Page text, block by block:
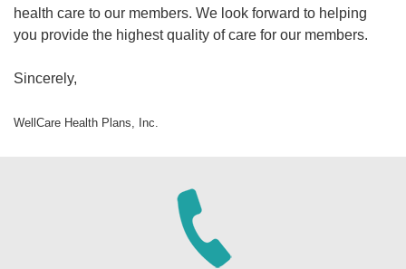
health care to our members. We look forward to helping
you provide the highest quality of care for our members.
Sincerely,
WellCare Health Plans, Inc.